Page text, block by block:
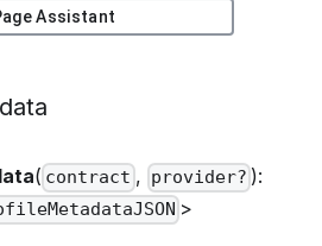
Assistant
( contract , provider? ):
>